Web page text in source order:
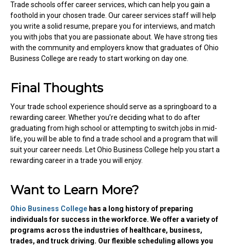
Trade schools offer career services, which can help you gain a
foothold in your chosen trade. Our career services staff will help
you write a solid resume, prepare you for interviews, and match
you with jobs that you are passionate about. We have strong ties
with the community and employers know that graduates of Ohio
Business College are ready to start working on day one.
Final Thoughts
Your trade school experience should serve as a springboard to a
rewarding career. Whether you’re deciding what to do after
graduating from high school or attempting to switch jobs in mid-
life, you will be able to find a trade school and a program that will
suit your career needs. Let Ohio Business College help you start a
rewarding career in a trade you will enjoy.
Want to Learn More?
Ohio Business College has a long history of preparing
individuals for success in the workforce. We offer a variety of
programs across the industries of healthcare, business,
trades, and truck driving. Our flexible scheduling allows you